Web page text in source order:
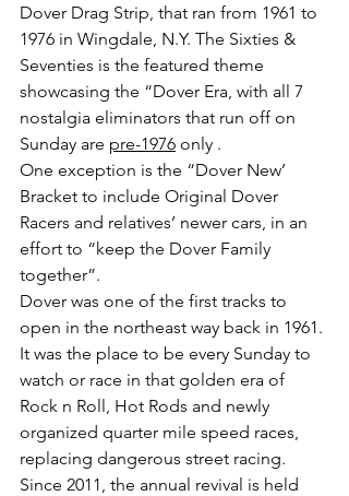
Dover Drag Strip, that ran from 1961 to
1976 in Wingdale, N.Y. The Sixties &
Seventies is the featured theme
showcasing the “Dover Era, with all 7
nostalgia eliminators that run off on
Sunday are pre-1976 only .
One exception is the “Dover New’
Bracket to include Original Dover
Racers and relatives’ newer cars, in an
effort to “keep the Dover Family
together”.
Dover was one of the first tracks to
open in the northeast way back in 1961.
It was the place to be every Sunday to
watch or race in that golden era of
Rock n Roll, Hot Rods and newly
organized quarter mile speed races,
replacing dangerous street racing.
Since 2011, the annual revival is held